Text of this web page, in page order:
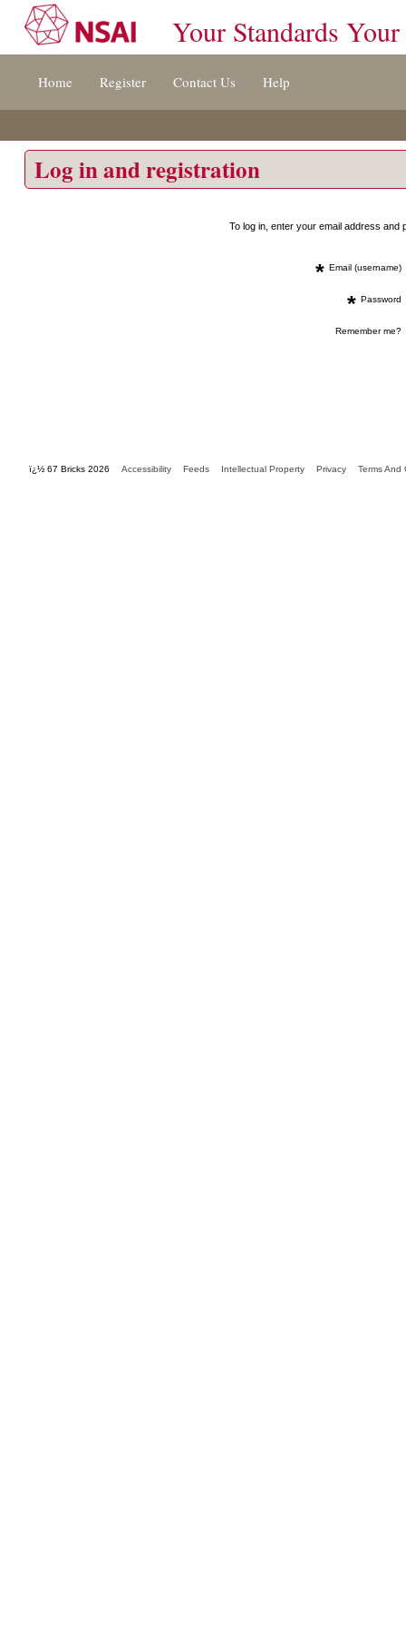
[s]
Your Standards Your
Home Register Contact Us Help
Log in and registration
To log in, enter your email address
* Email (username)
* Password
Remember me?
ï¿½ 67 Bricks 2026 Accessibility Feeds Intellectual Property Privacy Terms And